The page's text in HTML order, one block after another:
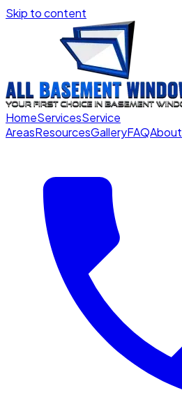
Skip to content
HomeServicesService
AreasResourcesGalleryFAQAbout